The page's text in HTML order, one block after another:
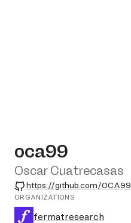
oca99
Oscar Cuatrecasas
GitHub
https://github.com/OCA99
ORGANIZATIONS
fermatresearch